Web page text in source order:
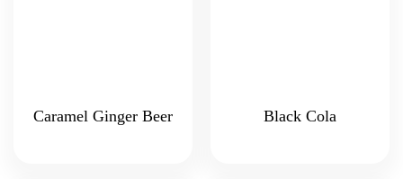
Caramel Ginger Beer Black Cola